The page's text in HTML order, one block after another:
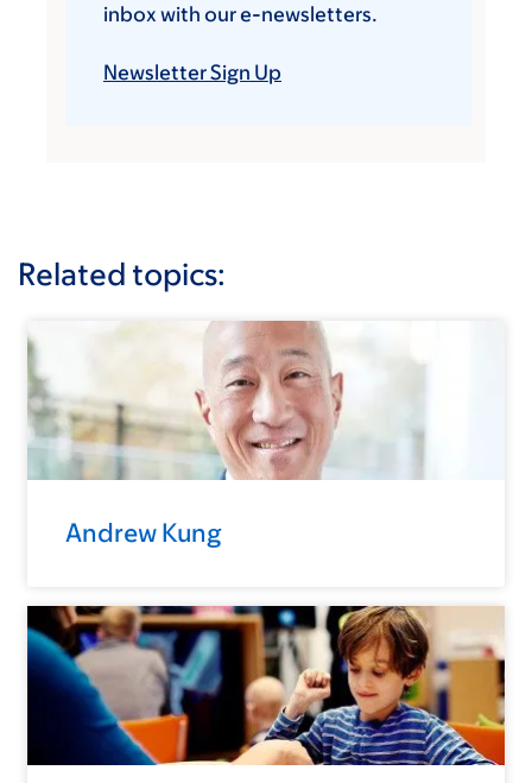
inbox with our e-newsletters.
Newsletter Sign Up
Related topics:
Andrew Kung